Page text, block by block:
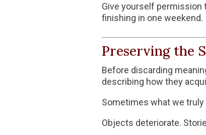
Give yourself permission
finishing in one weekend.
Preserving the
Before discarding
describing how they
Sometimes what we
Objects deteriorate.